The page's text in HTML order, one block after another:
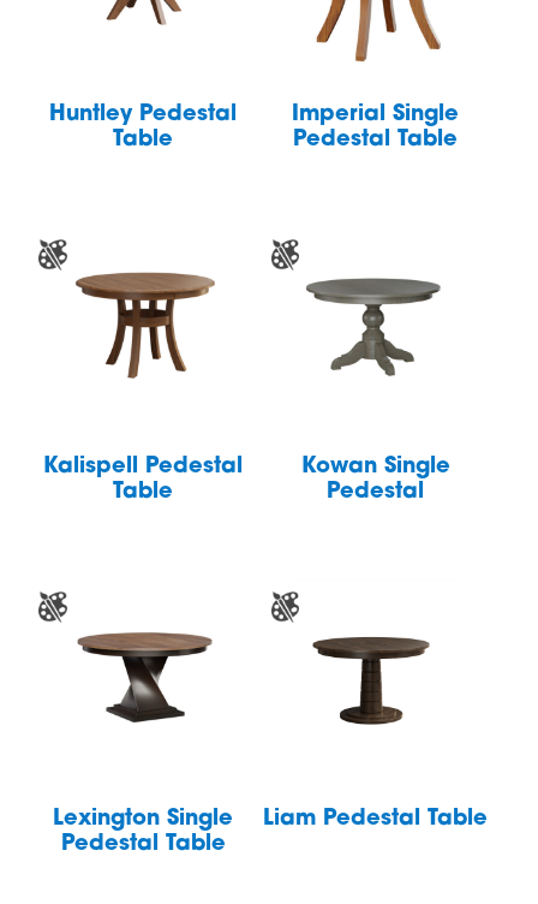
Huntley Pedestal
Table
Imperial Single
Pedestal Table
Kalispell Pedestal
Table
Kowan Single
Pedestal
Lexington Single
Pedestal Table
Liam Pedestal Table